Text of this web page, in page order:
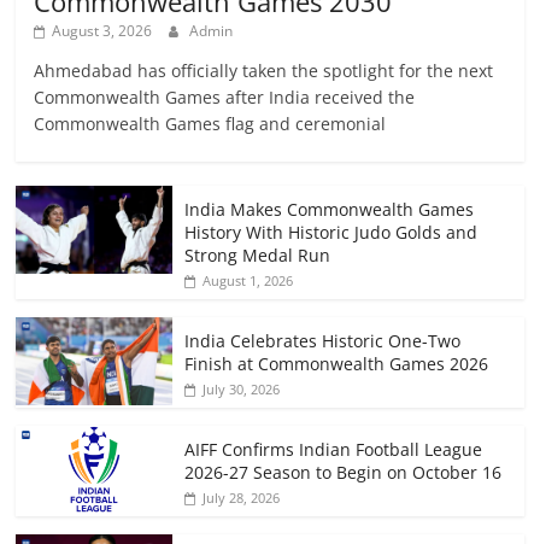
August 3, 2026 Admin
Ahmedabad has officially taken the spotlight for the next
Commonwealth Games after India received the
Commonwealth Games flag and ceremonial
India Makes Commonwealth Games
History With Historic Judo Golds and
Strong Medal Run
August 1, 2026
India Celebrates Historic One-Two
Finish at Commonwealth Games 2026
July 30, 2026
AIFF Confirms Indian Football League
2026-27 Season to Begin on October 16
July 28, 2026